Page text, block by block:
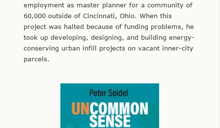
employment as master planner for a community of
60,000 outside of Cincinnati, Ohio. When this
project was halted because of funding problems, he
took up developing, designing, and building energy-
conserving urban infill projects on vacant inner-city
parcels.